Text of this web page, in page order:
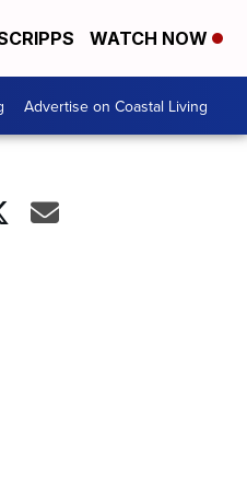
WATCH NOW
Advertise on Coastal Living